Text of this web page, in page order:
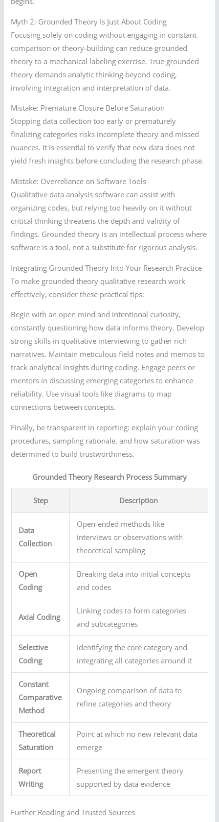
Myth 2: Grounded Theory Is Just About Coding
Focusing solely on coding without engaging in constant
comparison or theory-building can reduce grounded
theory to a mechanical labeling exercise. True grounded
theory demands analytic thinking beyond coding,
involving integration and interpretation of data.
Mistake: Premature Closure Before Saturation
Stopping data collection too early or prematurely
finalizing categories risks incomplete theory and missed
nuances. It is essential to verify that new data does not
yield fresh insights before concluding the research phase.
Mistake: Overreliance on Software Tools
Qualitative data analysis software can assist with
organizing codes, but relying too heavily on it without
critical thinking threatens the depth and validity of
findings. Grounded theory is an intellectual process where
software is a tool, not a substitute for rigorous analysis.
Integrating Grounded Theory Into Your Research Practice
To make grounded theory qualitative research work
effectively, consider these practical tips:
Begin with an open mind and intentional curiosity,
constantly questioning how data informs theory. Develop
strong skills in qualitative interviewing to gather rich
narratives. Maintain meticulous field notes and memos to
track analytical insights during coding. Engage peers or
mentors in discussing emerging categories to enhance
reliability. Use visual tools like diagrams to map
connections between concepts.
Finally, be transparent in reporting: explain your coding
procedures, sampling rationale, and how saturation was
determined to build trustworthiness.
Grounded Theory Research Process Summary
Step Description
Data
Collection
Open-ended methods like
interviews or observations with
theoretical sampling
Open
Coding
Breaking data into initial concepts
and codes
Axial Coding
Linking codes to form categories
and subcategories
Selective
Coding
Identifying the core category and
integrating all categories around it
Constant
Comparative
Method
Ongoing comparison of data to
refine categories and theory
Theoretical
Saturation
Point at which no new relevant data
emerge
Report
Writing
Presenting the emergent theory
supported by data evidence
Further Reading and Trusted Sources